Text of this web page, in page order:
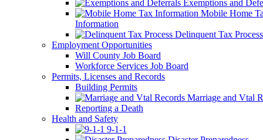
Exemptions and
Mobile Home
Information
Delinquent Tax Process
Employment Opportunities
Will County Job Board
Workforce Services Job Board
Permits, Licenses and Records
Building Permits
Marriage and Vtal
Reporting a Death
Health and Safety
9-1-1